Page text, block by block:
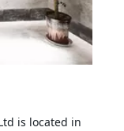
is located in